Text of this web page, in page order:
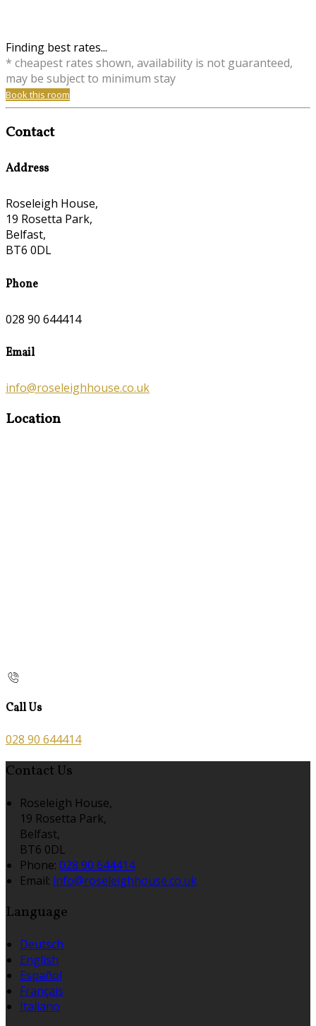
Finding best rates...
* cheapest rates shown, availability is not guaranteed,
may be subject to minimum stay
Book this room
Contact
Address
Roseleigh House,
19 Rosetta Park,
Belfast,
BT6 0DL
Phone
028 90 644414
Email
info@roseleighhouse.co.uk
Location
Call Us
028 90 644414
Contact Us
Roseleigh House,
19 Rosetta Park,
Belfast,
BT6 0DL
Phone: 028 90 644414
Email: info@roseleighhouse.co.uk
Language
Deutsch
English
Español
Français
Italiano